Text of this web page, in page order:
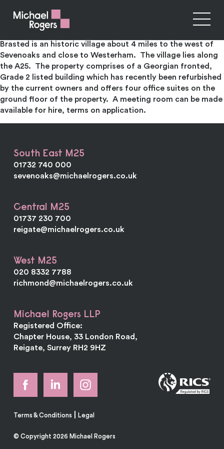
The White House & Teashop Brasted
Four self-contained office suites and teashop to let
Brasted is an historic village about 4 miles to the west of
Sevenoaks and close to Westerham. The village lies along
the A25. The property comprises of a Georgian fronted,
Grade 2 listed building which has recently been refurbished
by the current owners and offers four office suites on the
ground floor of the property. A meeting room can be made
available for hire, terms on application.
South East M25
01732 740 000
sevenoaks@michaelrogers.co.uk
Central M25
01737 230 700
reigate@michaelrogers.co.uk
West M25
020 8332 7788
richmond@michaelrogers.co.uk
Michael Rogers LLP
Registered Office:
Chapter House, 33 London Road,
Reigate, Surrey RH2 9HZ
Terms & Conditions |Legal
© Copyright 2026 Michael Rogers